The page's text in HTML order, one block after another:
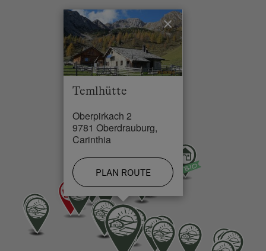
Town / Village Centre in 18 km
Restaurant in 0.5 km
Swimming Pool in 18 km
Lake / Pond in 25 km
Temlhütte
Oberpirkach 2
9781 Oberdrauburg,
Carinthia
PLAN ROUTE
×